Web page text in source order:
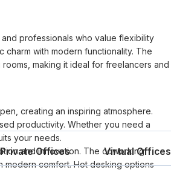
professionals who value flexibility
charm with modern functionality. The
making it ideal for freelancers and
creating an inspiring atmosphere.
productivity. Whether you need a
your needs.
and innovation. The coworking
modern comfort. Hot desking options
Private Offices Virtual Offices